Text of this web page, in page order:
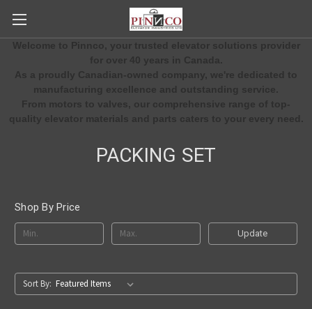
Welcome to Pinnco, your trusted elevator solutions provider
for over 40 years in Canada.
As a proudly Canadian-owned company, we're dedicated to
manufacturing excellence and outstanding service.
From motors to valves, our comprehensive range of top-
quality elevator materials and parts caters to your every need.
PACKING SET
Shop By Price
Update
Sort By: